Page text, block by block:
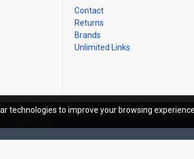
Contact
Returns
Brands
Unlimited Links
technologies to improve your browsing